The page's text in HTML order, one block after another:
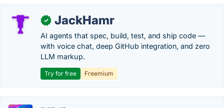
✓ JackHamr
AI agents that spec, build, test, and ship code —
with voice chat, deep GitHub integration, and zero
LLM markup.
Try for free Freemium